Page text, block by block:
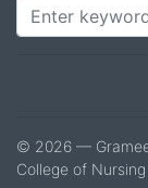
© 2026 —
College of